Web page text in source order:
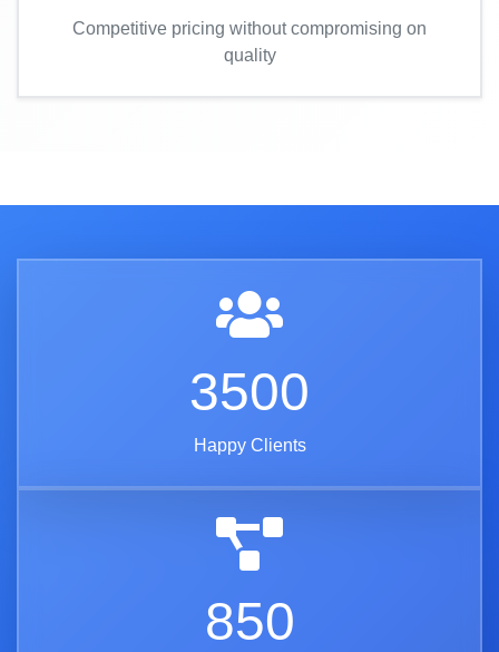
Competitive pricing without compromising on
quality
3500
Happy Clients
850